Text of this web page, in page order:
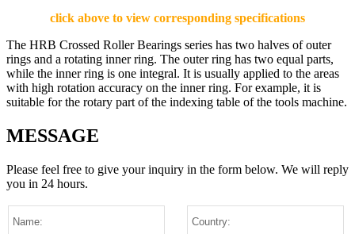
click above to view corresponding specifications
The HRB Crossed Roller Bearings series has two halves of outer
rings and a rotating inner ring. The outer ring has two equal parts,
while the inner ring is one integral. It is usually applied to the areas
with high rotation accuracy on the inner ring. For example, it is
suitable for the rotary part of the indexing table of the tools machine.
MESSAGE
Please feel free to give your inquiry in the form below. We will reply
you in 24 hours.